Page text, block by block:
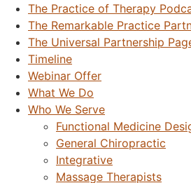
The Practice of Therapy
The Remarkable Practice
The Universal Partnership
Timeline
Webinar Offer
What We Do
Who We Serve
Functional Medicine
General Chiropractic
Integrative
Massage Therapists